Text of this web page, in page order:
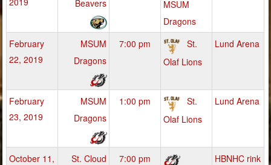
Beavers
MSUM
Dragons
February
22, 2019
MSUM
Dragons
7:00 pm
St.
Olaf Lions
Lund Arena
February
23, 2019
MSUM
Dragons
1:00 pm
St.
Olaf Lions
Lund Arena
October 11,
St. Cloud
7:00 pm
HBNHC rink